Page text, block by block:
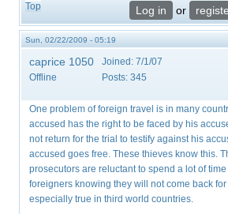
Top Log in or
Sun, 02/22/2009 - 05:19
caprice 1050
Offline
Joined: 7/1/07
Posts: 345
One problem of foreign travel is in many
accused has the right to be faced by his
not return for the trial to testify against his
accused goes free. These thieves know this.
prosecutors are reluctant to spend a lot of
foreigners knowing they will not come back
especially true in third world countries.